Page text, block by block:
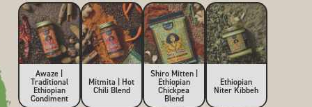
Awaze |
Traditional
Ethiopian
Condiment
Mitmita | Hot
Chili Blend
Shiro Mitten |
Ethiopian
Chickpea
Blend
Ethiopian
Niter Kibbeh